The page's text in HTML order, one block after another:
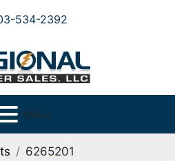
534-2392
Menu
6265201